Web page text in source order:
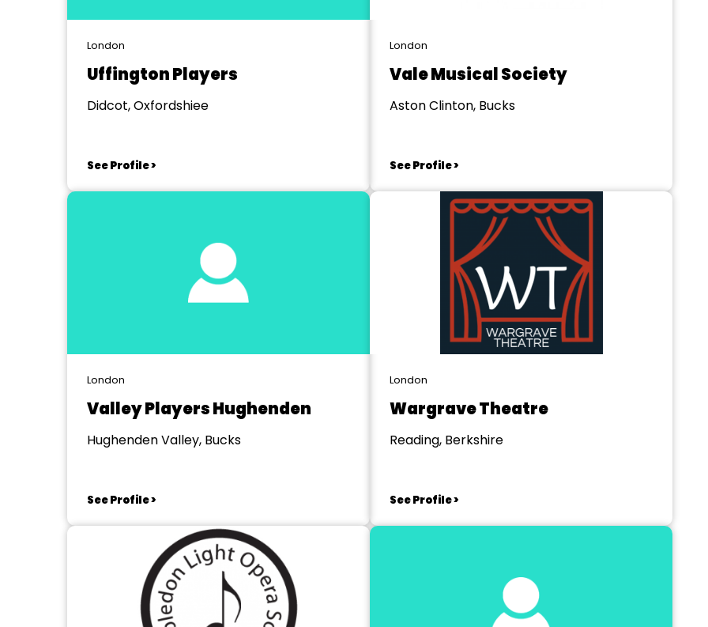
London
Uffington Players
Didcot, Oxfordshiee
See Profile >
London
Vale Musical Society
Aston Clinton, Bucks
See Profile >
London
Valley Players Hughenden
Hughenden Valley, Bucks
See Profile >
London
Wargrave Theatre
Reading, Berkshire
See Profile >